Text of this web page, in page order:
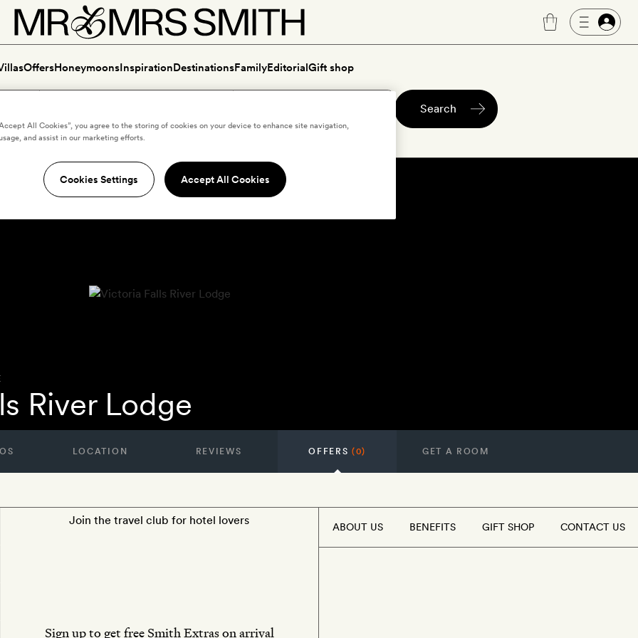
OffersHoneymoonsInspirationDestinationsFamilyEditorialGift shop
Search
River Lodge
LOCATION REVIEWS OFFERS(0) GET A ROOM
Join the travel club for hotel lovers
Sign up to get free Smith Extras on arrival
ABOUT US BENEFITS GIFT SHOP CONTACT US
All Cookies”, you agree to the storing of cookies on your device to enhance site navigation,
and assist in our marketing efforts.
Cookies Settings Accept All Cookies